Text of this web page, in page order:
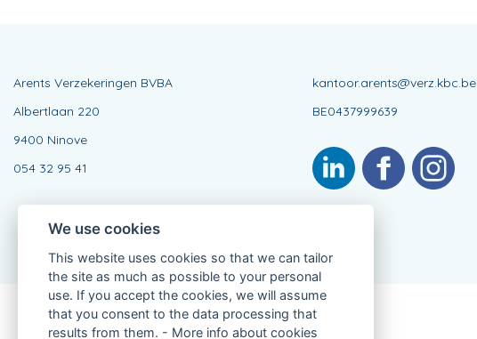
Arents Verzekeringen BVBA
Albertlaan 220
9400 Ninove
054 32 95 41
kantoor.arents@verz.kbc.be
BE0437999639
Connected Agent, BE0437999639
We use cookies
This website uses cookies so that we can tailor
the site as much as possible to your personal
use. If you accept the cookies, we will assume
that you consent to the data processing that
results from them. - More info about cookies